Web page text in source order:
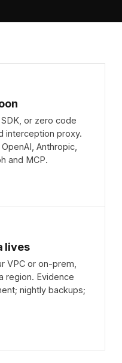
or zero code
interception proxy.
Anthropic,
and MCP.
lives
VPC or on-prem,
region. Evidence
nightly backups;